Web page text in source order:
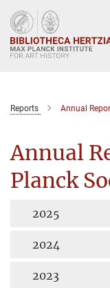
Main-
Content
Reports Annual
Annual
Planck
2025
2024
2023